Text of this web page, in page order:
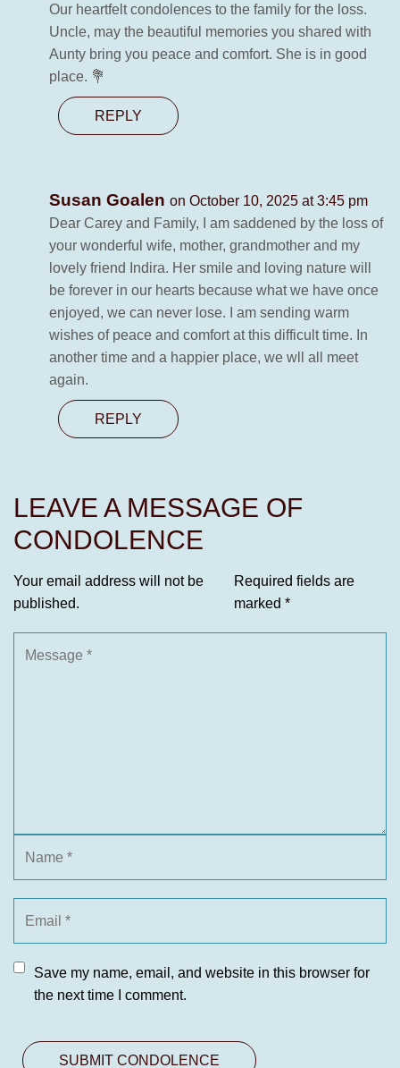
Our heartfelt condolences to the family for the loss.
Uncle, may the beautiful memories you shared with
Aunty bring you peace and comfort. She is in good
place. 💐
REPLY
Susan Goalen on October 10, 2025 at 3:45 pm
Dear Carey and Family, I am saddened by the loss of
your wonderful wife, mother, grandmother and my
lovely friend Indira. Her smile and loving nature will
be forever in our hearts because what we have once
enjoyed, we can never lose. I am sending warm
wishes of peace and comfort at this difficult time. In
another time and a happier place, we wll all meet
again.
REPLY
LEAVE A MESSAGE OF
CONDOLENCE
Your email address will not be
published.
Required fields are
marked *
Save my name, email, and website in this browser for
the next time I comment.